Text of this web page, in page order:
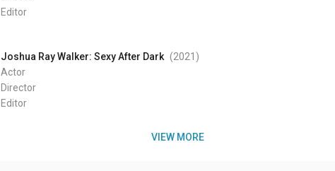
Editor
Joshua Ray Walker: Sexy After Dark (2021 )
Actor
Director
Editor
VIEW MORE